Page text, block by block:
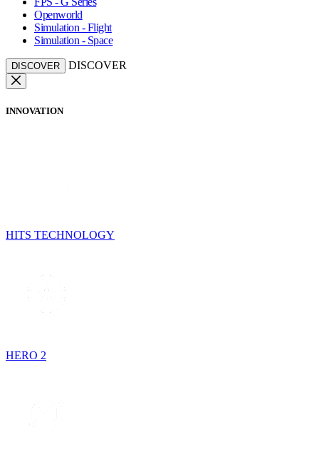
Openworld
Simulation - Flight
Simulation - Space
DISCOVER DISCOVER
INNOVATION
HITS TECHNOLOGY
HERO 2